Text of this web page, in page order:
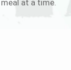
at a time.